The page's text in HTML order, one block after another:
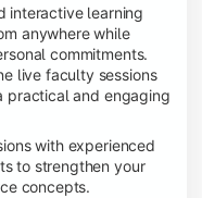
interactive learning
anywhere while
commitments.
live faculty sessions
practical and engaging
with experienced
to strengthen your
concepts.